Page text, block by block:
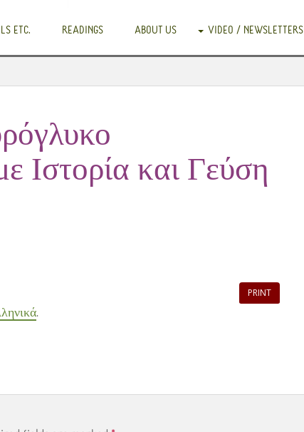
ETC. READINGS ABOUT US VIDEO / NEWSLETTERS
Ιστορία και Γεύση
PRINT
.